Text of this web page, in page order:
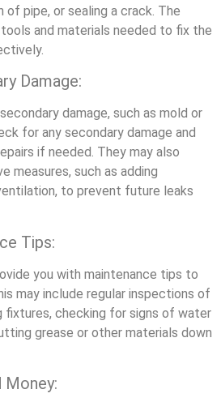
of pipe, or sealing a crack. The
and materials needed to fix the
Damage:
damage, such as mold or
for any secondary damage and
if needed. They may also
measures, such as adding
to prevent future leaks
Tips:
you with maintenance tips to
may include regular inspections of
fixtures, checking for signs of water
grease or other materials down
Money: